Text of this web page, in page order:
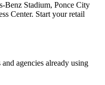
Benz Stadium, Ponce City
Center. Start your retail
agencies already using